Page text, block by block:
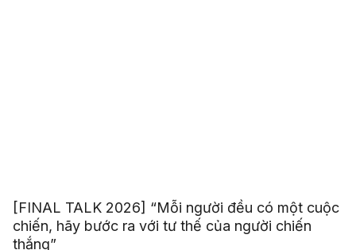
[FINAL TALK 2026] “Mỗi người đều có một cuộc
chiến, hãy bước ra với tư thế của người chiến
thắng”